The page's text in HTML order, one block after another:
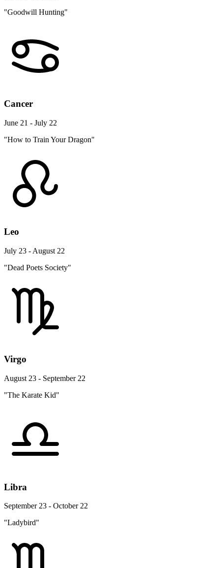
"Goodwill Hunting"
Cancer
June 21 - July 22
"How to Train Your Dragon"
Leo
July 23 - August 22
"Dead Poets Society"
Virgo
August 23 - September 22
"The Karate Kid"
Libra
September 23 - October 22
"Ladybird"